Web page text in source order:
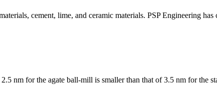
cement, lime, and ceramic materials. PSP Engineering has
nm for the agate ball-mill is smaller than that of 3.5 nm for the